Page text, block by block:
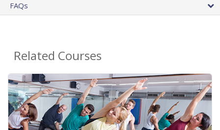
FAQs
Related Courses